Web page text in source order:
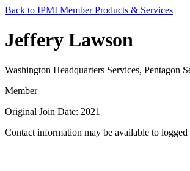
Back to IPMI Member Products & Services
Jeffery Lawson
Washington Headquarters Services, Pentagon
Member
Original Join Date: 2021
Contact information may be available to logged